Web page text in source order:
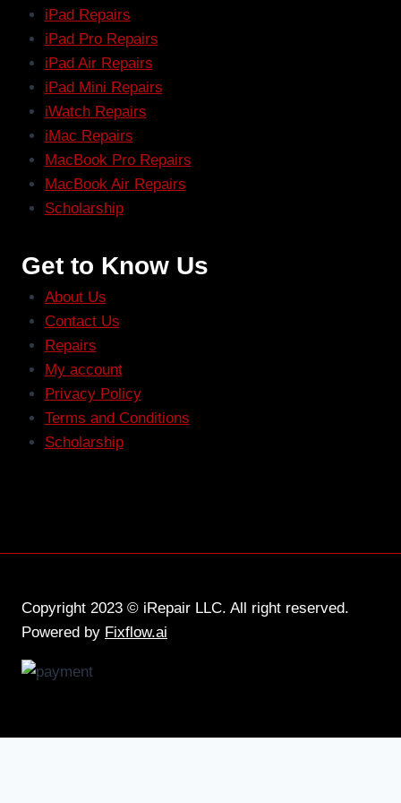
iPad Repairs
iPad Pro Repairs
iPad Air Repairs
iPad Mini Repairs
iWatch Repairs
iMac Repairs
MacBook Pro Repairs
MacBook Air Repairs
Scholarship
Get to Know Us
About Us
Contact Us
Repairs
My account
Privacy Policy
Terms and Conditions
Scholarship
Copyright 2023 © iRepair LLC. All right reserved.
Powered by Fixflow.ai